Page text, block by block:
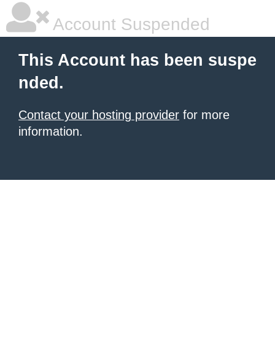
Account Suspended
This Account has been suspe
nded.
Contact your hosting provider for more
information.